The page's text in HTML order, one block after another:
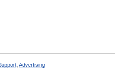
Advertising